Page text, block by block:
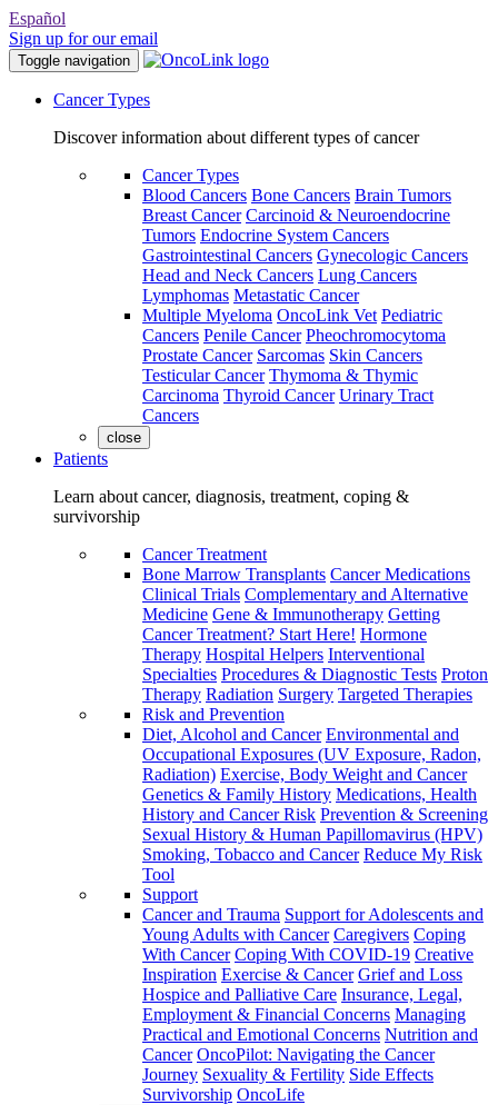
Español
Sign up for our email
Toggle navigation
Cancer Types
Discover information about different types of cancer
Cancer Types
Blood Cancers Bone Cancers Brain Tumors
Breast Cancer Carcinoid & Neuroendocrine
Tumors Endocrine System Cancers
Gastrointestinal Cancers Gynecologic Cancers
Head and Neck Cancers Lung Cancers
Lymphomas Metastatic Cancer
Multiple Myeloma OncoLink Vet Pediatric
Cancers Penile Cancer Pheochromocytoma
Prostate Cancer Sarcomas Skin Cancers
Testicular Cancer Thymoma & Thymic
Carcinoma Thyroid Cancer Urinary Tract
Cancers
close
Patients
Learn about cancer, diagnosis, treatment, coping &
survivorship
Cancer Treatment
Bone Marrow Transplants Cancer Medications
Clinical Trials Complementary and Alternative
Medicine Gene & Immunotherapy Getting
Cancer Treatment? Start Here! Hormone
Therapy Hospital Helpers Interventional
Specialties Procedures & Diagnostic Tests Proton
Therapy Radiation Surgery Targeted Therapies
Risk and Prevention
Diet, Alcohol and Cancer Environmental and
Occupational Exposures (UV Exposure, Radon,
Radiation) Exercise, Body Weight and Cancer
Genetics & Family History Medications, Health
History and Cancer Risk Prevention & Screening
Sexual History & Human Papillomavirus (HPV)
Smoking, Tobacco and Cancer Reduce My Risk
Tool
Support
Cancer and Trauma Support for Adolescents and
Young Adults with Cancer Caregivers Coping
With Cancer Coping With COVID-19 Creative
Inspiration Exercise & Cancer Grief and Loss
Hospice and Palliative Care Insurance, Legal,
Employment & Financial Concerns Managing
Practical and Emotional Concerns Nutrition and
Cancer OncoPilot: Navigating the Cancer
Journey Sexuality & Fertility Side Effects
Survivorship OncoLife